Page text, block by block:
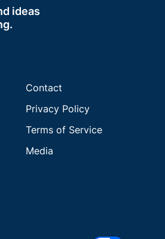
ideas
Contact
Privacy Policy
Terms of Service
Media